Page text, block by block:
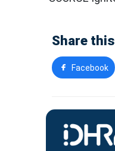
Share
Facebook